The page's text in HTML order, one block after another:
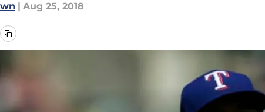
| Aug 25, 2018